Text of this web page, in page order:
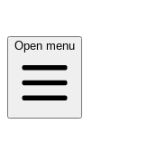
Open menu